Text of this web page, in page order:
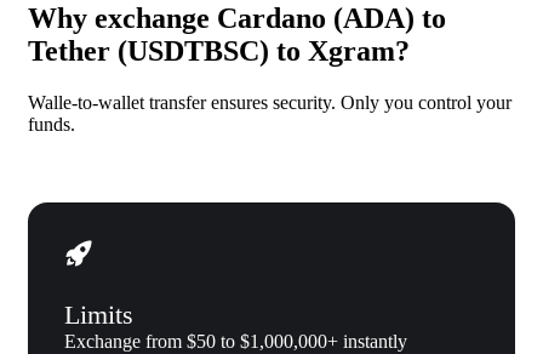
Why exchange Cardano (ADA) to
Tether (USDTBSC) to Xgram?
Walle-to-wallet transfer ensures security. Only you control your
funds.
Limits
Exchange from $50 to $1,000,000+ instantly